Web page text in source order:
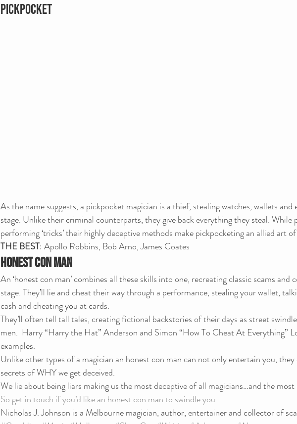
PICKPOCKET
As the name suggests, a pickpocket magician is a thief, stealing watches, wallets and
stage. Unlike their criminal counterparts, they give back everything they steal. While
performing ‘tricks’ their highly deceptive methods make pickpocketing an allied art
THE BEST: Apollo Robbins, Bob Arno, James Coates
HONEST CON MAN
An ‘honest con man’ combines all these skills into one, recreating classic scams and
stage. They’ll lie and cheat their way through a performance, stealing your wallet,
cash and cheating you at cards.
They’ll often tell tall tales, creating fictional backstories of their days as street
men.  Harry “Harry the Hat” Anderson and Simon “How To Cheat At Everything”
examples.
Unlike other types of a magician an honest con man can not only entertain you, they
secrets of WHY we get deceived.
We lie about being liars making us the most deceptive of all magicians…and the
So get in touch if you’d like an honest con man to swindle you
Nicholas J. Johnson is a Melbourne magician, author, entertainer and collector of